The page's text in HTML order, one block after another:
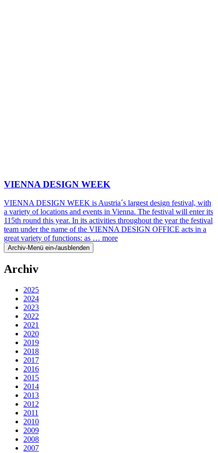
VIENNA DESIGN WEEK
VIENNA DESIGN WEEK is Austria´s largest design festival, with
a variety of locations and events in Vienna. The festival will enter its
115th round this year. In its activities throughout the year the festival
team under the name of the VIENNA DESIGN OFFICE acts in a
great variety of functions: as … more
Archiv-Menü ein-/ausblenden
Archiv
2025
2024
2023
2022
2021
2020
2019
2018
2017
2016
2015
2014
2013
2012
2011
2010
2009
2008
2007